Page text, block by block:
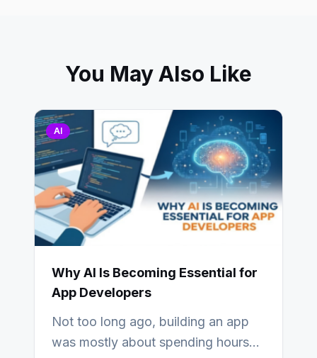
You May Also Like
AI
Why AI Is Becoming Essential for
App Developers
Not too long ago, building an app
was mostly about spending hours